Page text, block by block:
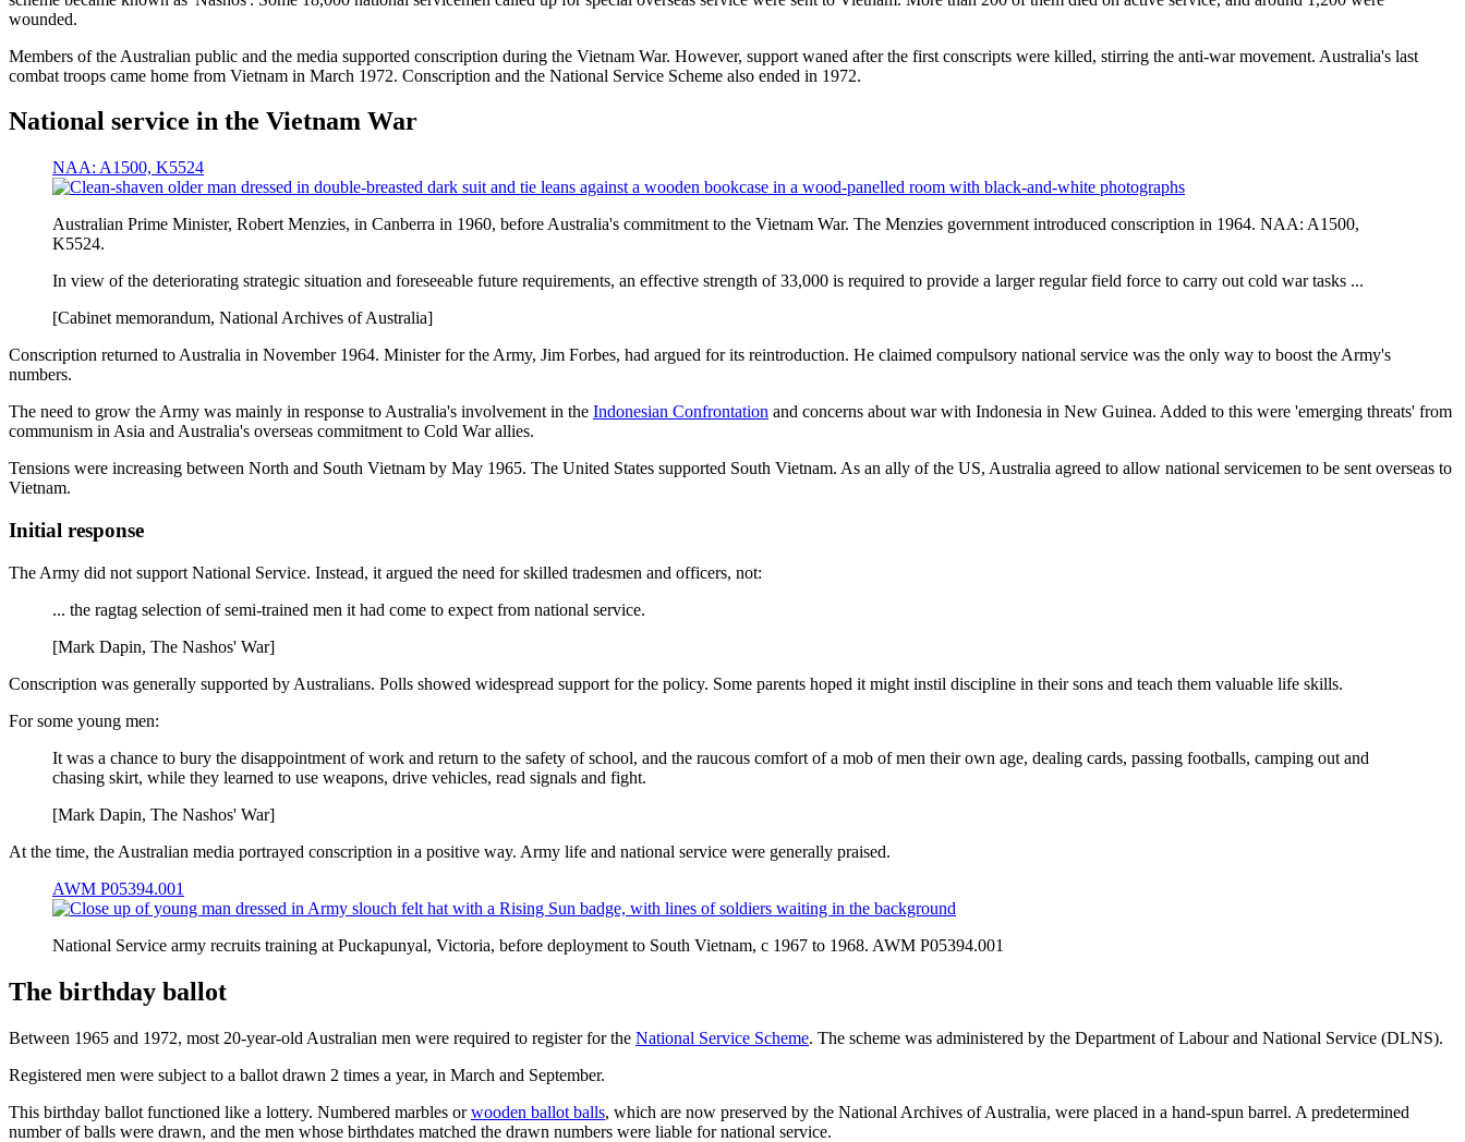
wounded.
Members of the Australian public and the media supported conscription during the Vietnam War. However, support waned after the first conscripts were killed, stirring the anti-war movement. Australia's last
combat troops came home from Vietnam in March 1972. Conscription and the National Service Scheme also ended in 1972.
National service in the Vietnam War
NAA: A1500, K5524
Australian Prime Minister, Robert Menzies, in Canberra in 1960, before Australia's commitment to the Vietnam War. The Menzies government introduced conscription in 1964. NAA: A1500,
K5524.
In view of the deteriorating strategic situation and foreseeable future requirements, an effective strength of 33,000 is required to provide a larger regular field force to carry out cold war tasks ...
[Cabinet memorandum, National Archives of Australia]
Conscription returned to Australia in November 1964. Minister for the Army, Jim Forbes, had argued for its reintroduction. He claimed compulsory national service was the only way to boost the Army's
numbers.
The need to grow the Army was mainly in response to Australia's involvement in the Indonesian Confrontation and concerns about war with Indonesia in New Guinea. Added to this were 'emerging threats' from
communism in Asia and Australia's overseas commitment to Cold War allies.
Tensions were increasing between North and South Vietnam by May 1965. The United States supported South Vietnam. As an ally of the US, Australia agreed to allow national servicemen to be sent overseas to
Vietnam.
Initial response
The Army did not support National Service. Instead, it argued the need for skilled tradesmen and officers, not:
... the ragtag selection of semi-trained men it had come to expect from national service.
[Mark Dapin, The Nashos' War]
Conscription was generally supported by Australians. Polls showed widespread support for the policy. Some parents hoped it might instil discipline in their sons and teach them valuable life skills.
For some young men:
It was a chance to bury the disappointment of work and return to the safety of school, and the raucous comfort of a mob of men their own age, dealing cards, passing footballs, camping out and
chasing skirt, while they learned to use weapons, drive vehicles, read signals and fight.
[Mark Dapin, The Nashos' War]
At the time, the Australian media portrayed conscription in a positive way. Army life and national service were generally praised.
AWM P05394.001
National Service army recruits training at Puckapunyal, Victoria, before deployment to South Vietnam, c 1967 to 1968. AWM P05394.001
The birthday ballot
Between 1965 and 1972, most 20-year-old Australian men were required to register for the National Service Scheme. The scheme was administered by the Department of Labour and National Service (DLNS).
Registered men were subject to a ballot drawn 2 times a year, in March and September.
This birthday ballot functioned like a lottery. Numbered marbles orwooden ballot balls, which are now preserved by the National Archives of Australia, were placed in a hand-spun barrel. A predetermined
number of balls were drawn, and the men whose birthdates matched the drawn numbers were liable for national service.